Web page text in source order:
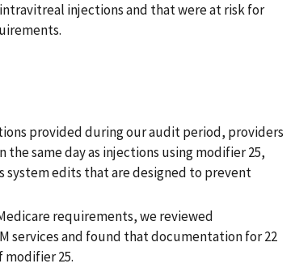
injections and that were at risk for
provided during our audit period, providers
same day as injections using modifier 25,
system edits that are designed to prevent
requirements, we reviewed
services and found that documentation for 22
25.